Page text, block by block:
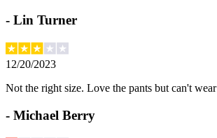
- Lin Turner
12/20/2023
Not the right size. Love the pants but can't wear
- Michael Berry